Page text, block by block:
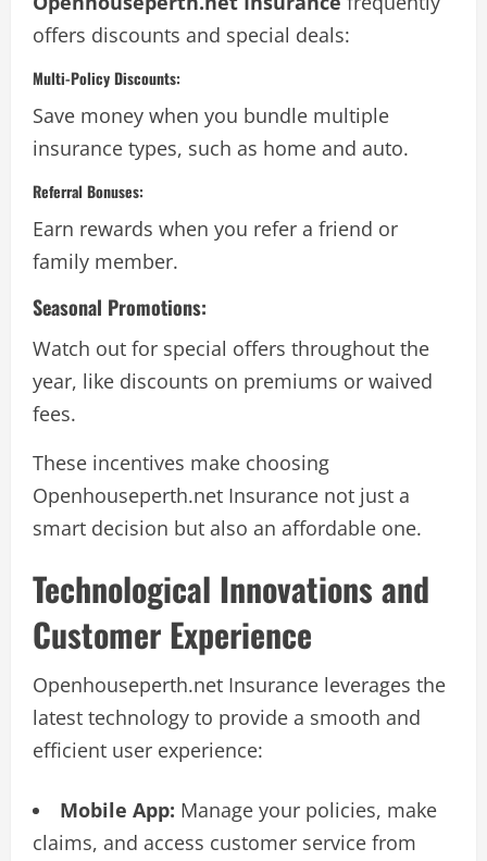
offers discounts and special deals:
Multi-Policy Discounts:
Save money when you bundle multiple
insurance types, such as home and auto.
Referral Bonuses:
Earn rewards when you refer a friend or
family member.
Seasonal Promotions:
Watch out for special offers throughout the
year, like discounts on premiums or waived
fees.
These incentives make choosing
Openhouseperth.net Insurance not just a
smart decision but also an affordable one.
Technological Innovations and
Customer Experience
Openhouseperth.net Insurance leverages the
latest technology to provide a smooth and
efficient user experience:
Mobile App: Manage your policies, make
claims, and access customer service from